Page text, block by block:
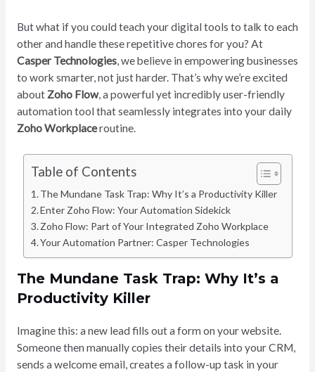
But what if you could teach your digital tools to talk to each
other and handle these repetitive chores for you? At
Casper Technologies, we believe in empowering businesses
to work smarter, not just harder. That’s why we’re excited
about Zoho Flow, a powerful yet incredibly user-friendly
automation tool that seamlessly integrates into your daily
Zoho Workplaceroutine.
Table of Contents
The Mundane Task Trap: Why It’s a Productivity Killer
Enter Zoho Flow: Your Automation Sidekick
Zoho Flow: Part of Your Integrated Zoho Workplace
Your Automation Partner: Casper Technologies
The Mundane Task Trap: Why It’s a
Productivity Killer
Imagine this: a new lead fills out a form on your website.
Someone then manually copies their details into your CRM,
sends a welcome email, creates a follow-up task in your